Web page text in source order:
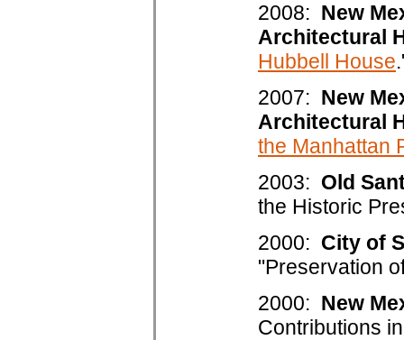
2008: New
Architectural
Hubbell House
2007: New
Architectural
the Manhattan
2003: Old
the Historic
2000: City of
"Preservation
2000: New
Contributions